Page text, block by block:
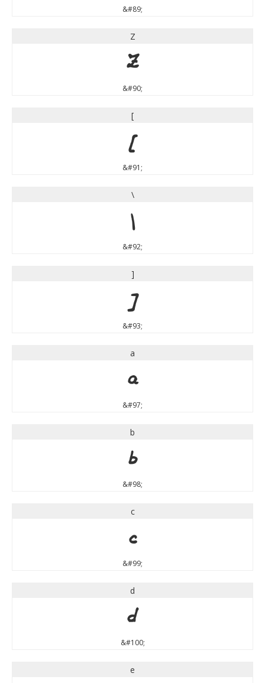
&#89;
Z
Z
&#90;
[
[
&#91;
\
\
&#92;
]
]
&#93;
a
a
&#97;
b
b
&#98;
c
c
&#99;
d
d
&#100;
e